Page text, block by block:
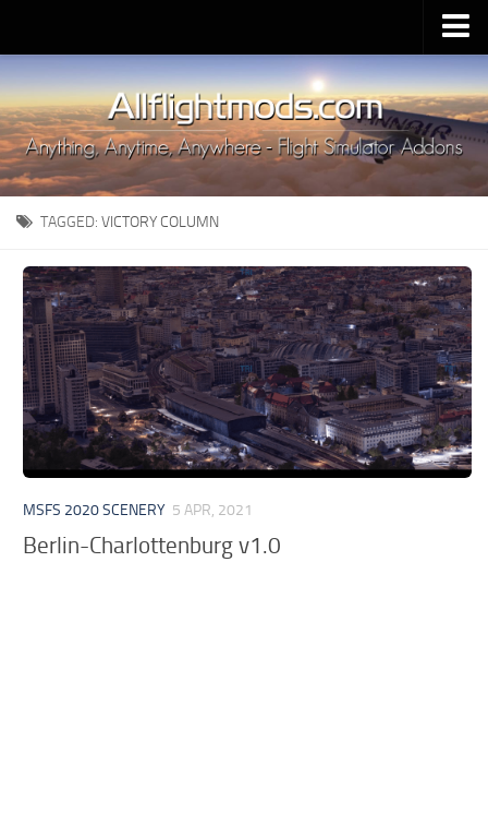
Upload Mod
Installing MSFS 2020 Mods
MSFS 2020 FAQ
Download MSFS 2020
MSFS 2020 System Requirements
MSFS 2020 Multiplayer
MSFS 2020 VR
MSFS 2020 Price
MSFS 2020 Release Date
Contacts
TAGGED: VICTORY COLUMN
MSFS 2020 SCENERY 5 APR, 2021
Berlin-Charlottenburg v1.0